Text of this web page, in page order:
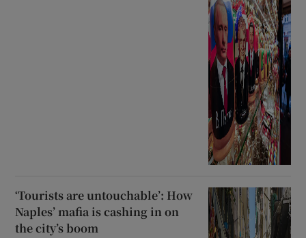
‘Tourists are untouchable’: How
Naples’ mafia is cashing in on
the city’s boom